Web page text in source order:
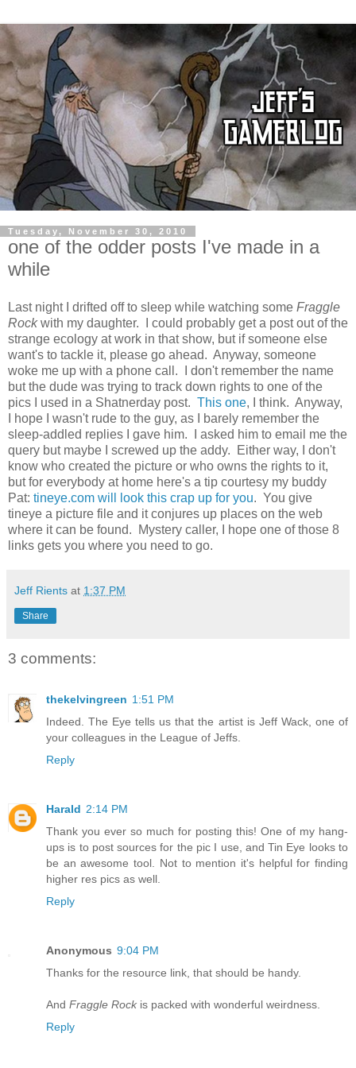
Tuesday, November 30, 2010
one of the odder posts I've made in a
while
Last night I drifted off to sleep while watching some Fraggle
Rockwith my daughter. I could probably get a post out of the
strange ecology at work in that show, but if someone else
want's to tackle it, please go ahead. Anyway, someone
woke me up with a phone call. I don't remember the name
but the dude was trying to track down rights to one of the
pics I used in a Shatnerday post. This one, I think. Anyway,
I hope I wasn't rude to the guy, as I barely remember the
sleep-addled replies I gave him. I asked him to email me the
query but maybe I screwed up the addy. Either way, I don't
know who created the picture or who owns the rights to it,
but for everybody at home here's a tip courtesy my buddy
Pat: tineye.com will look this crap up for you. You give
tineye a picture file and it conjures up places on the web
where it can be found. Mystery caller, I hope one of those 8
links gets you where you need to go.
Jeff Rients at 1:37 PM
Share
3 comments:
thekelvingreen 1:51 PM
Indeed. The Eye tells us that the artist is Jeff Wack, one of
your colleagues in the League of Jeffs.
Reply
Harald 2:14 PM
Thank you ever so much for posting this! One of my hang-
ups is to post sources for the pic I use, and Tin Eye looks to
be an awesome tool. Not to mention it's helpful for finding
higher res pics as well.
Reply
Anonymous 9:04 PM
Thanks for the resource link, that should be handy.
And Fraggle Rock is packed with wonderful weirdness.
Reply